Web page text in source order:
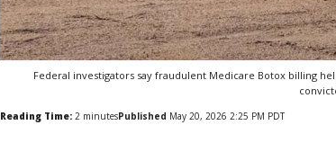
Federal investigators say fraudulent Medicare Botox billing
Reading Time: 2 minutesPublished May 20, 2026 2:25 PM PDT